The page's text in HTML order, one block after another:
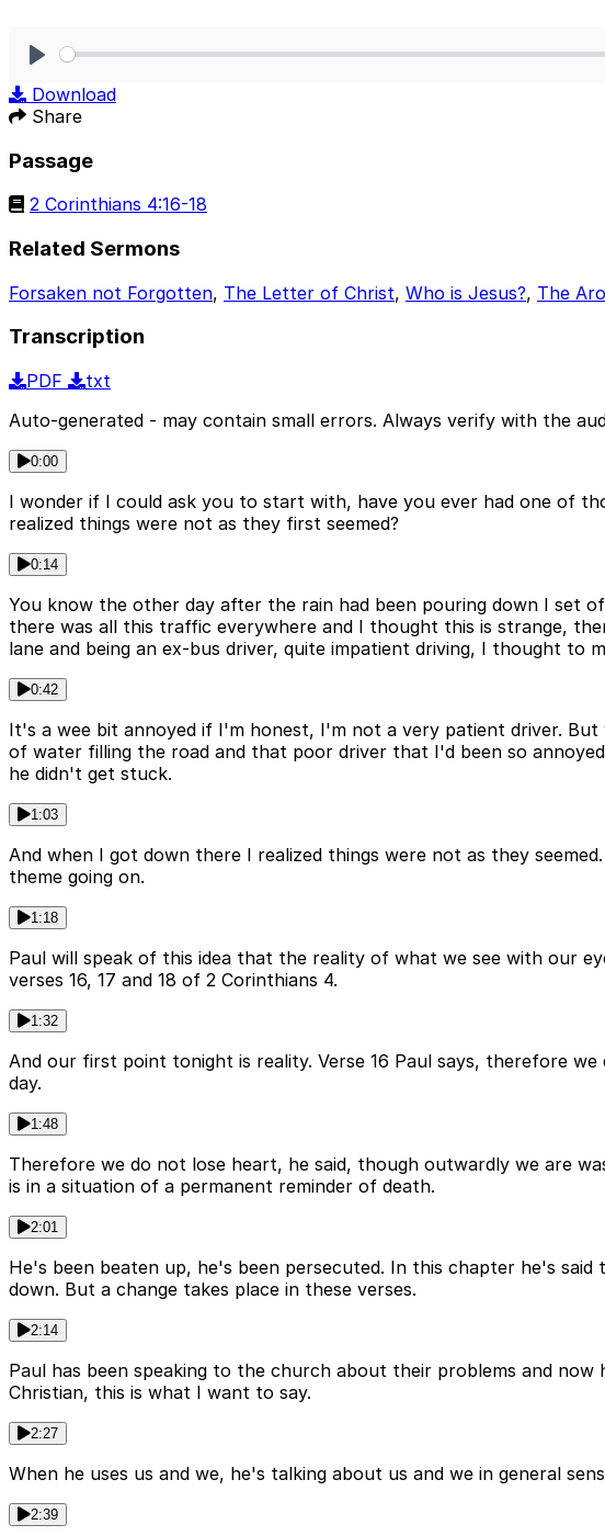
Download
Share
Passage
2 Corinthians 4:16-18
Related Sermons
Forsaken not Forgotten, The Letter of Christ, Who is Jesus?, The
Transcription
PDF
txt
Auto-generated - may contain small errors. Always verify with the
0:00
I wonder if I could ask you to start with, have you ever had one of
realized things were not as they first seemed?
0:14
You know the other day after the rain had been pouring down I set
there was all this traffic everywhere and I thought this is strange,
lane and being an ex-bus driver, quite impatient driving, I thought
0:42
It's a wee bit annoyed if I'm honest, I'm not a very patient driver.
of water filling the road and that poor driver that I'd been so
he didn't get stuck.
1:03
And when I got down there I realized things were not as they
theme going on.
1:18
Paul will speak of this idea that the reality of what we see with our
verses 16, 17 and 18 of 2 Corinthians 4.
1:32
And our first point tonight is reality. Verse 16 Paul says, therefore
day.
1:48
Therefore we do not lose heart, he said, though outwardly we are
is in a situation of a permanent reminder of death.
2:01
He's been beaten up, he's been persecuted. In this chapter he's
down. But a change takes place in these verses.
2:14
Paul has been speaking to the church about their problems and now
Christian, this is what I want to say.
2:27
When he uses us and we, he's talking about us and we in general
2:39